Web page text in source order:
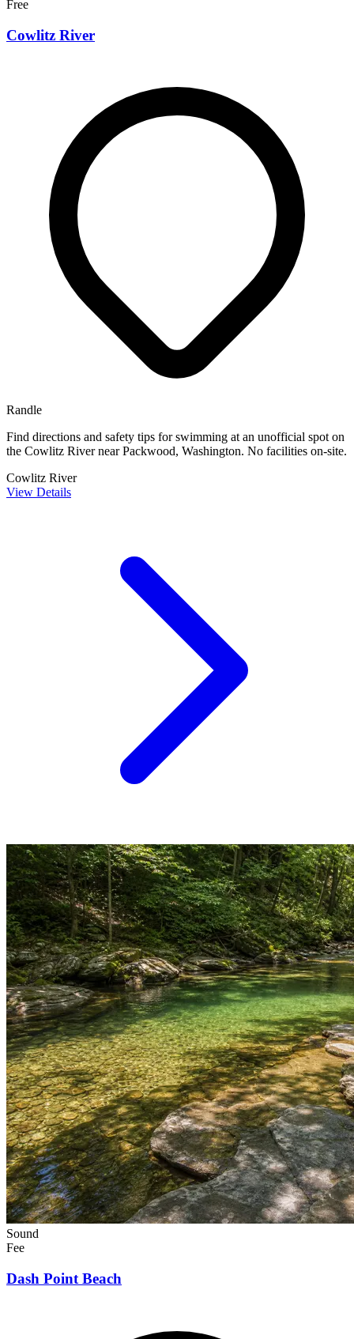
Free
Cowlitz River
Randle
Find directions and safety tips for swimming at an unofficial spot on
the Cowlitz River near Packwood, Washington. No facilities on-site.
Cowlitz River
View Details
Sound
Fee
Dash Point Beach